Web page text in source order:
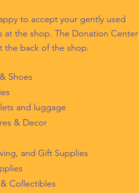
to accept your gently used
at the shop. The Donation Center
the back of the shop.
Shoes
and luggage
& Decor
and Gift Supplies
Collectibles